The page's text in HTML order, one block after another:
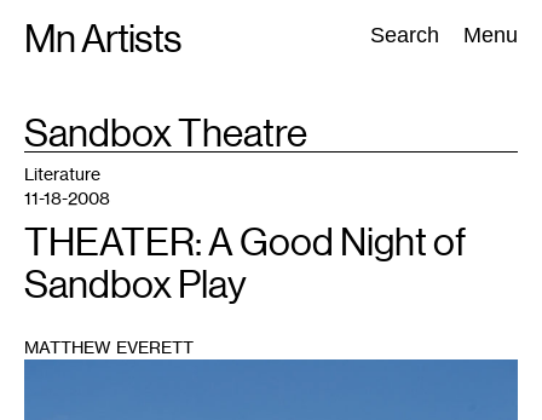
Mn Artists Search Menu
Search:
All(2389) Performing Arts(843) Visual Art(798
TAG
:Sandbox Theatre
Literature
11-18-2008
THEATER: A Good Night of
Sandbox Play
MATTHEW EVERETT